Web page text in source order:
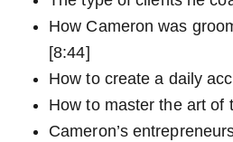
How Cameron was
[8:44]
How to create a daily
How to master the art of
Cameron’s